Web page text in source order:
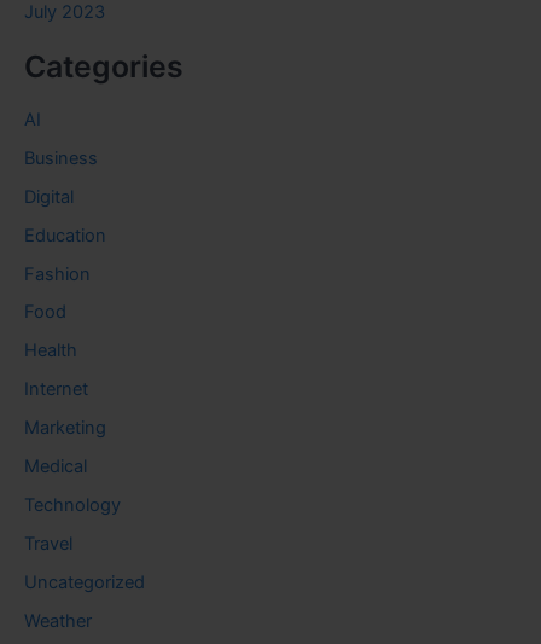
July 2023
Categories
AI
Business
Digital
Education
Fashion
Food
Health
Internet
Marketing
Medical
Technology
Travel
Uncategorized
Weather